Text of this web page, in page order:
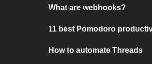
What are webhooks?
11 best Pomodoro
How to automate Threads